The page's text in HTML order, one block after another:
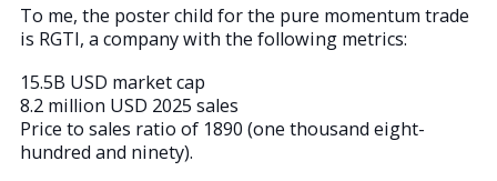
To me, the poster child for the pure momentum trade
is RGTI, a company with the following metrics:
15.5B USD market cap
8.2 million USD 2025 sales
Price to sales ratio of 1890 (one thousand eight-
hundred and ninety).